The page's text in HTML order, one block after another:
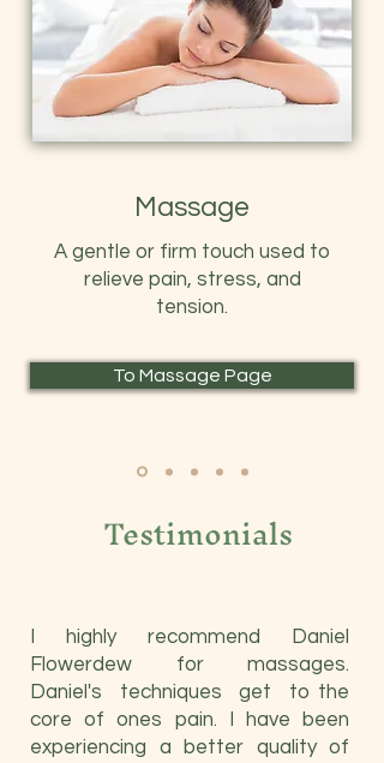
Massage
A gentle or firm touch used to
relieve pain, stress, and
tension.
To Massage Page
Testimonials
I highly recommend Daniel
Flowerdew for massages.
Daniel's techniques get to the
core of ones pain. I have been
experiencing a better quality of